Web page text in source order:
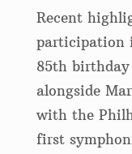
Recent
participation
85th
alongside
with the
first